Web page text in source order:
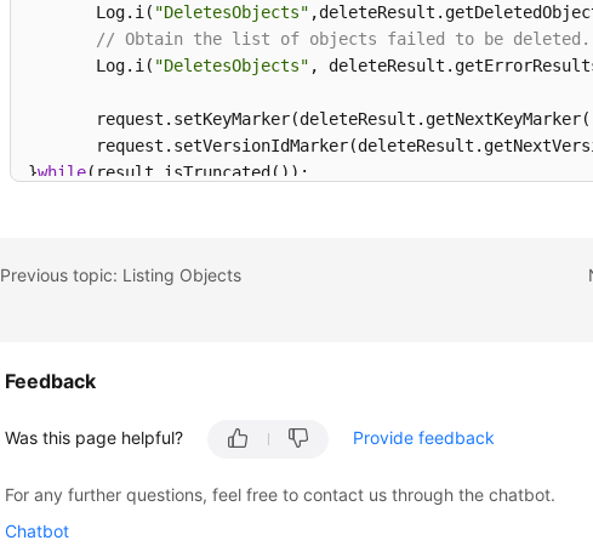
       Log.i(
"DeletesObjects"
// Obtain the list of objects failed to be deleted.
       Log.i(
"DeletesObjects" ,
}while(result.isTruncated());
Previous topic: Listing Objects
Feedback
Was this page helpful? Provide feedback
For any further questions, feel free to contact us through the chatbot.
Chatbot